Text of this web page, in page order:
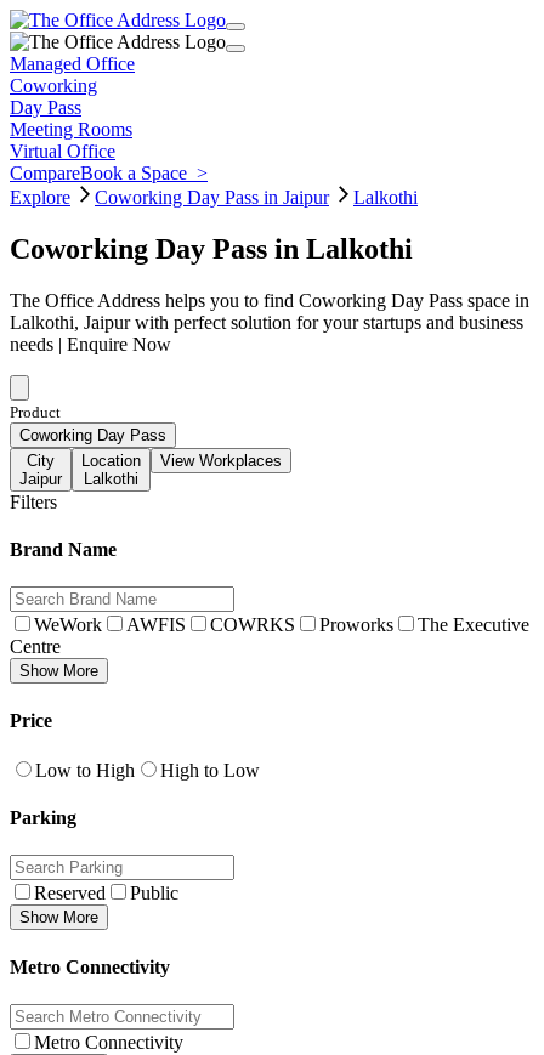
Managed Office
Coworking
Day Pass
Meeting Rooms
Virtual Office
CompareBook a Space >
Explore
Coworking Day Pass in Jaipur Lalkothi
Coworking Day Pass in Lalkothi
The Office Address helps you to find Coworking Day Pass space in
Lalkothi, Jaipur with perfect solution for your startups and business
needs | Enquire Now
Product
Coworking Day Pass
City
Jaipur
Location
Lalkothi
View Workplaces
Filters
Brand Name
WeWork AWFIS COWRKS Proworks
The Executive
Centre
Show More
Price
Low to High High to Low
Parking
Reserved Public
Show More
Metro Connectivity
Metro Connectivity